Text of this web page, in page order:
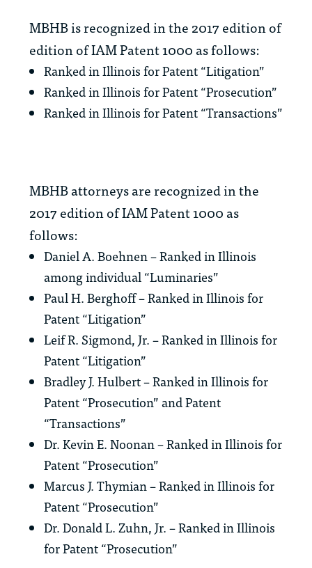
MBHB is recognized in the 2017 edition of
edition ofIAM Patent 1000as follows:
Ranked in Illinois for Patent “Litigation”
Ranked in Illinois for Patent “Prosecution”
Ranked in Illinois for Patent “Transactions”
MBHB attorneys are recognized in the
2017 edition ofIAM Patent 1000as
follows:
Daniel A. Boehnen – Ranked in Illinois
among individual “Luminaries”
Paul H. Berghoff – Ranked in Illinois for
Patent “Litigation”
Leif R. Sigmond, Jr. – Ranked in Illinois for
Patent “Litigation”
Bradley J. Hulbert – Ranked in Illinois for
Patent “Prosecution” and Patent
“Transactions”
Dr. Kevin E. Noonan – Ranked in Illinois for
Patent “Prosecution”
Marcus J. Thymian – Ranked in Illinois for
Patent “Prosecution”
Dr. Donald L. Zuhn, Jr. – Ranked in Illinois
for Patent “Prosecution”